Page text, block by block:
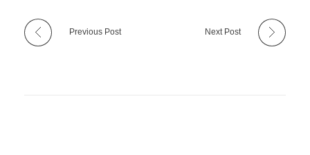
Previous Post Next Post